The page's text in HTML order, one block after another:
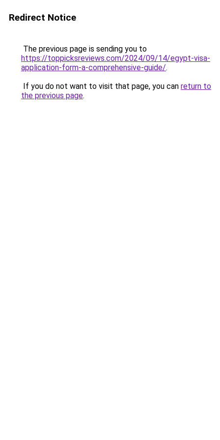
Redirect Notice
The previous page is sending you to
https://toppicksreviews.com/2024/09/14/egypt-visa-
application-form-a-comprehensive-guide/.
If you do not want to visit that page, you can return to
the previous page.